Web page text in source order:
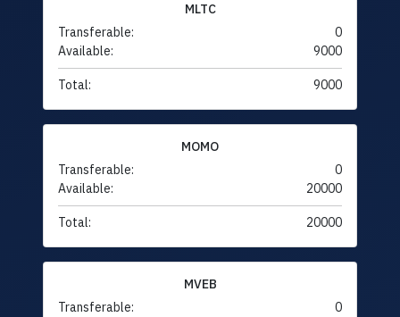
MLTC
Transferable:
0
Available:
9000
Total: 9000
MOMO
Transferable:
0
Available:
20000
Total: 20000
MVEB
Transferable:
0